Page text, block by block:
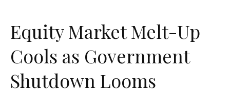
Equity Market Melt-Up
Cools as Government
Shutdown Looms